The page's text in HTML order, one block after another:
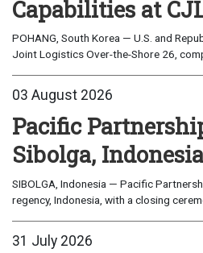
Capabilities at
POHANG, South Korea — U.S. and
Joint Logistics Over-the-Shore 26,
03 August 2026
Pacific
Sibolga, Indonesia
SIBOLGA, Indonesia — Pacific
regency, Indonesia, with a closing
31 July 2026